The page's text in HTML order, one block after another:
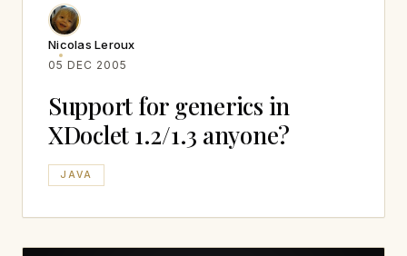
Nicolas Leroux
05 DEC 2005
Support for generics in
XDoclet 1.2/1.3 anyone?
JAVA